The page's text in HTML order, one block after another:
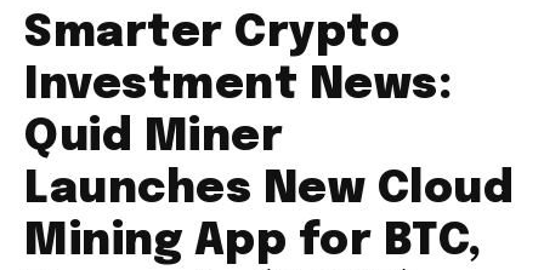
Smarter Crypto
Investment News:
Quid Miner
Launches New Cloud
Mining App for BTC,